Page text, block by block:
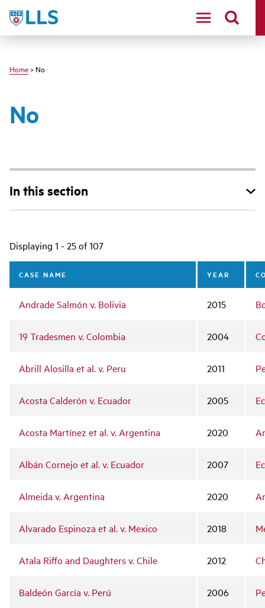
main
LLS
Home > No
No
In this section
Main
navigation
Displaying 1 - 25 of 107
CASE NAME YEAR
Andrade Salmón v. Bolivia 2015
19 Tradesmen v. Colombia 2004
Abrill Alosilla et al. v. Peru 2011
Acosta Calderón v. Ecuador 2005
Acosta Martínez et al. v. Argentina 2020
Albán Cornejo et al. v. Ecuador 2007
Almeida v. Argentina 2020
Alvarado Espinoza et al. v. Mexico 2018
Atala Riffo and Daughters v. Chile 2012
Baldeón García v. Perú 2006